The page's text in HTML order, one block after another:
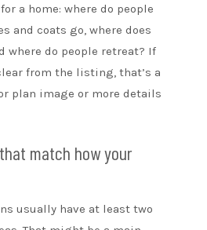
a home: where do people
and coats go, where does
where do people retreat? If
from the listing, that’s a
plan image or more details
match how your
usually have at least two